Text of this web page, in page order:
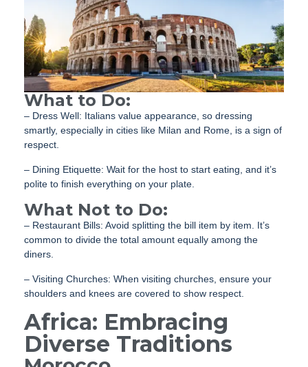
What to Do:
– Dress Well: Italians value appearance, so dressing
smartly, especially in cities like Milan and Rome, is a sign of
respect.
– Dining Etiquette: Wait for the host to start eating, and it’s
polite to finish everything on your plate.
What Not to Do:
– Restaurant Bills: Avoid splitting the bill item by item. It’s
common to divide the total amount equally among the
diners.
– Visiting Churches: When visiting churches, ensure your
shoulders and knees are covered to show respect.
Africa: Embracing
Diverse Traditions